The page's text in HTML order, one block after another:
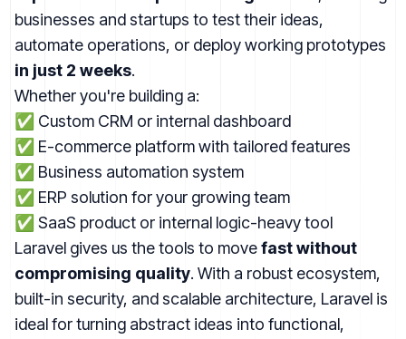
businesses and startups to test their ideas,
automate operations, or deploy working prototypes
in just 2 weeks.
Whether you're building a:
✅ Custom CRM or internal dashboard
✅ E-commerce platform with tailored features
✅ Business automation system
✅ ERP solution for your growing team
✅ SaaS product or internal logic-heavy tool
Laravel gives us the tools to movefast without
compromising quality. With a robust ecosystem,
built-in security, and scalable architecture, Laravel is
ideal for turning abstract ideas into functional,